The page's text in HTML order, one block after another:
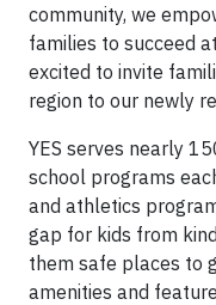
community, we
families to succeed
excited to invite
region to our newly
YES serves nearly
school programs
and athletics
gap for kids from
them safe places to
amenities and